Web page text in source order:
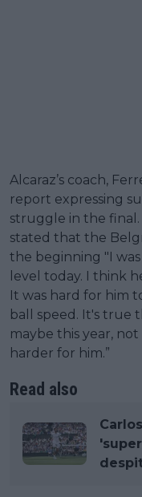
Alcaraz’s coach,
report expressing
struggle in the
stated that the
the beginning "I
level today. I think
It was hard for him
ball speed. It's true
maybe this year,
harder for him.”
Read also